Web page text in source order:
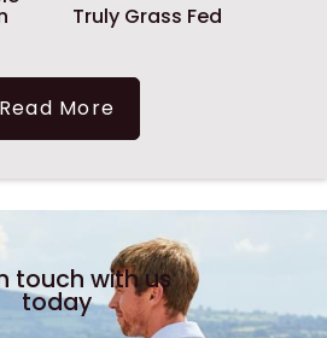
Truly Grass Fed
Read More
touch with us
today